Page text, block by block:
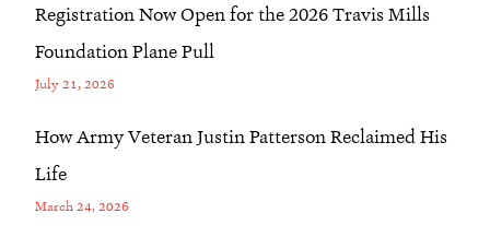
Registration Now Open for the 2026 Travis Mills
Foundation Plane Pull
July 21, 2026
How Army Veteran Justin Patterson Reclaimed His
Life
March 24, 2026